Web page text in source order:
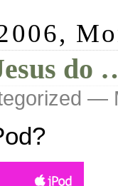
do
—